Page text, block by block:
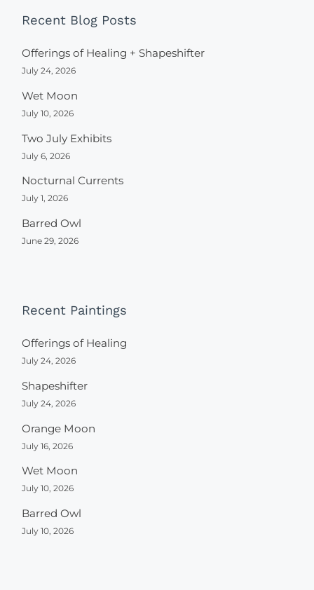
Recent Blog Posts
Offerings of Healing + Shapeshifter
July 24, 2026
Wet Moon
July 10, 2026
Two July Exhibits
July 6, 2026
Nocturnal Currents
July 1, 2026
Barred Owl
June 29, 2026
Recent Paintings
Offerings of Healing
July 24, 2026
Shapeshifter
July 24, 2026
Orange Moon
July 16, 2026
Wet Moon
July 10, 2026
Barred Owl
July 10, 2026